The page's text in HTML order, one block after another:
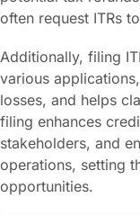
often request ITRs
Additionally, filing
various
losses, and helps
filing enhances
stakeholders, and
operations, setting
opportunities.